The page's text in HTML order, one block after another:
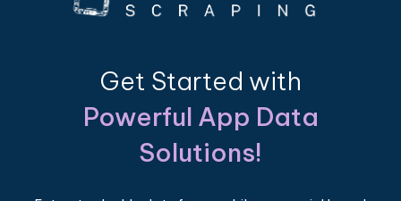
Get Started with
Powerful App Data
Solutions!